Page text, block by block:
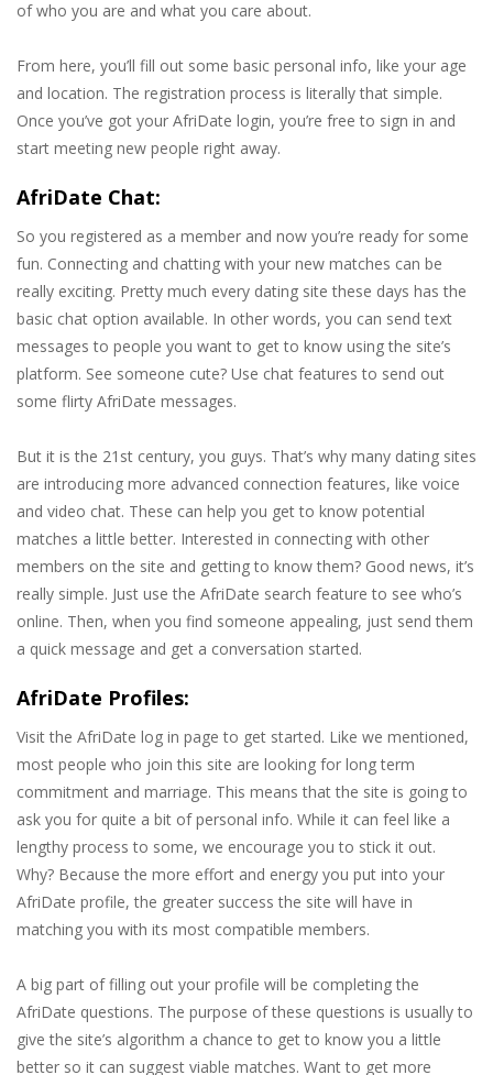
of who you are and what you care about.
From here, you’ll fill out some basic personal info, like your age
and location. The registration process is literally that simple.
Once you’ve got your AfriDate login, you’re free to sign in and
start meeting new people right away.
AfriDate Chat:
So you registered as a member and now you’re ready for some
fun. Connecting and chatting with your new matches can be
really exciting. Pretty much every dating site these days has the
basic chat option available. In other words, you can send text
messages to people you want to get to know using the site’s
platform. See someone cute? Use chat features to send out
some flirty AfriDate messages.
But it is the 21st century, you guys. That’s why many dating sites
are introducing more advanced connection features, like voice
and video chat. These can help you get to know potential
matches a little better. Interested in connecting with other
members on the site and getting to know them? Good news, it’s
really simple. Just use the AfriDate search feature to see who’s
online. Then, when you find someone appealing, just send them
a quick message and get a conversation started.
AfriDate Profiles:
Visit the AfriDate log in page to get started. Like we mentioned,
most people who join this site are looking for long term
commitment and marriage. This means that the site is going to
ask you for quite a bit of personal info. While it can feel like a
lengthy process to some, we encourage you to stick it out.
Why? Because the more effort and energy you put into your
AfriDate profile, the greater success the site will have in
matching you with its most compatible members.
A big part of filling out your profile will be completing the
AfriDate questions. The purpose of these questions is usually to
give the site’s algorithm a chance to get to know you a little
better so it can suggest viable matches. Want to get more